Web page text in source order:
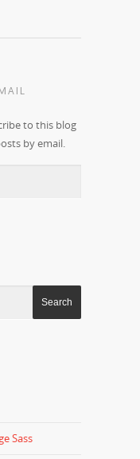
to this blog
by email.
Sass